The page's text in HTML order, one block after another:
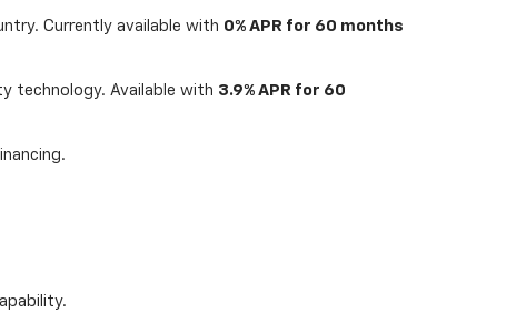
Currently available with 0% APR for 60 months
technology. Available with 3.9% APR for 60